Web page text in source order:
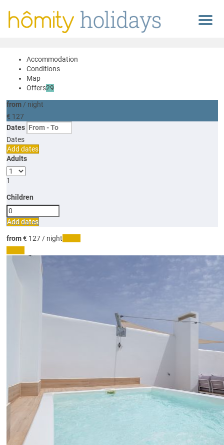
Menu
Accommodation
Conditions
Map
Offers29
from/ night
€ 127
Dates
Dates
Add dates
Adults
1
Children
Add dates
from€ 127/ night